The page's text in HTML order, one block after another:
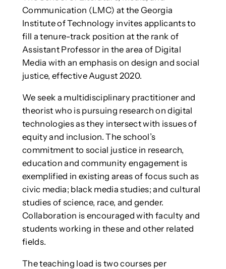
Communication (LMC) at the Georgia
Institute of Technology invites applicants to
fill a tenure-track position at the rank of
Assistant Professor in the area of Digital
Media with an emphasis on design and social
justice, effective August 2020.
We seek a multidisciplinary practitioner and
theorist who is pursuing research on digital
technologies as they intersect with issues of
equity and inclusion. The school’s
commitment to social justice in research,
education and community engagement is
exemplified in existing areas of focus such as
civic media; black media studies; and cultural
studies of science, race, and gender.
Collaboration is encouraged with faculty and
students working in these and other related
fields.
The teaching load is two courses per